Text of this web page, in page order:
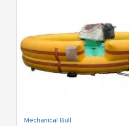
Mechanical Bull